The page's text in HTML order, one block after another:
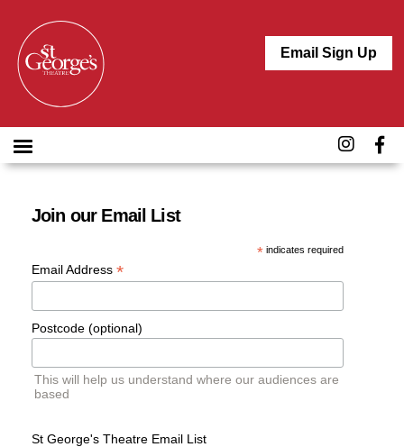
Email Sign Up
Join our Email List
*indicates required
Email Address *
Postcode (optional)
This will help us understand where our audiences are
based
St George's Theatre Email List